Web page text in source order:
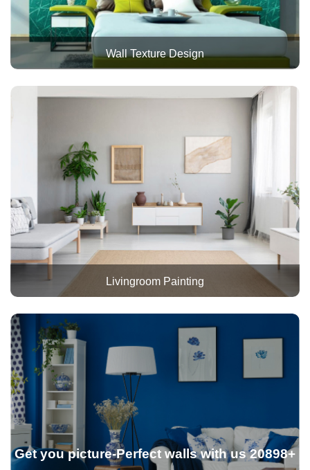
Wall Texture Design
Livingroom Painting
Get you picture-Perfect walls with us 20898+